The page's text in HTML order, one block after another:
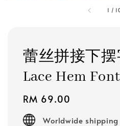
1 /
蕾丝拼接下
Lace Hem
Regular
price
RM 69.00
Worldwide shipping